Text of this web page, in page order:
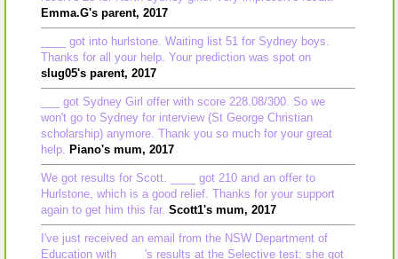
Emma.G's parent, 2017
____ got into hurlstone. Waiting list 51 for Sydney boys.
Thanks for all your help. Your prediction was spot on
slug05's parent, 2017
___ got Sydney Girl offer with score 228.08/300. So we
won't go to Sydney for interview (St George Christian
scholarship) anymore. Thank you so much for your great
help. Piano's mum, 2017
We got results for Scott. ____ got 210 and an offer to
Hurlstone, which is a good relief. Thanks for your support
again to get him this far. Scott1's mum, 2017
I've just received an email from the NSW Department of
Education with ____'s results at the Selective test: she got